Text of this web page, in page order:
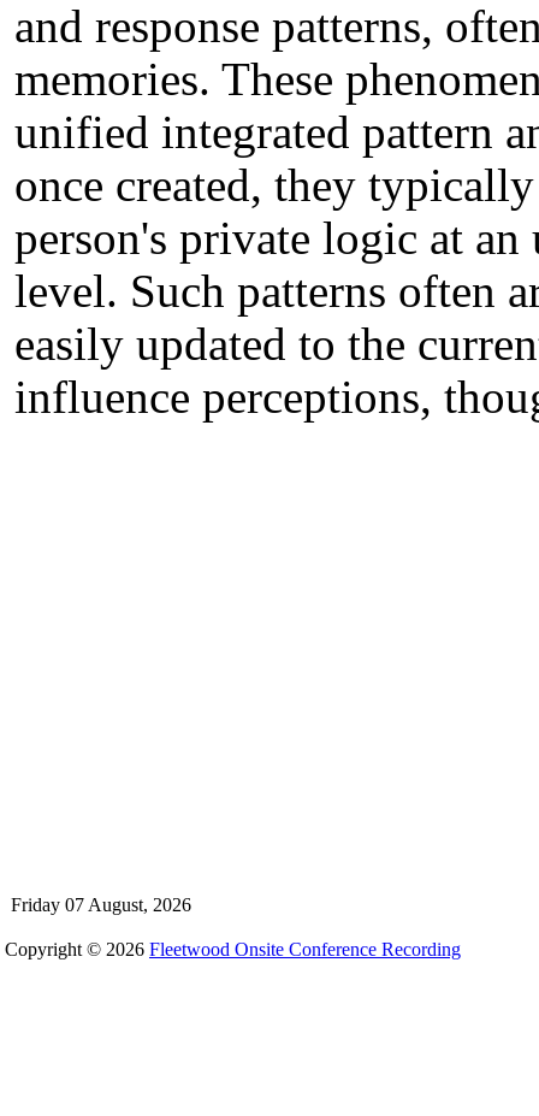
and response patterns,
memories. These
unified integrated pattern
once created, they
person's private logic at an
level. Such patterns often
easily updated to the
influence perceptions,
Friday 07 August, 2026
Copyright © 2026 Fleetwood Onsite Conference Recording